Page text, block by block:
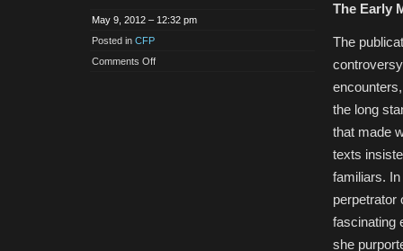
May 9, 2012 – 12:32 pm
Posted in CFP
Comments Offon
The Early
The
the long
that made
texts
familiars.
perpetrator
fascinating
she